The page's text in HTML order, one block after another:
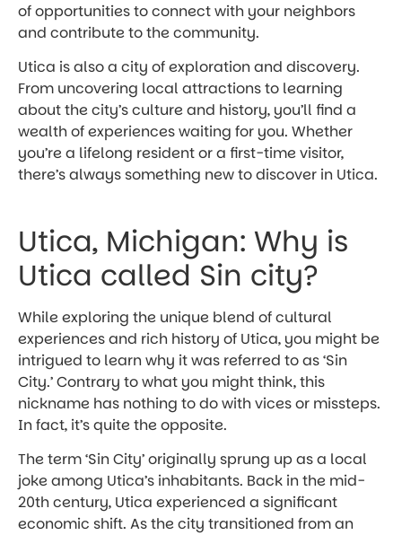
of opportunities to connect with your neighbors
and contribute to the community.
Utica is also a city of exploration and discovery.
From uncovering local attractions to learning
about the city’s culture and history, you’ll find a
wealth of experiences waiting for you. Whether
you’re a lifelong resident or a first-time visitor,
there’s always something new to discover in Utica.
Utica, Michigan: Why is
Utica called Sin city?
While exploring the unique blend of cultural
experiences and rich history of Utica, you might be
intrigued to learn why it was referred to as ‘Sin
City.’ Contrary to what you might think, this
nickname has nothing to do with vices or missteps.
In fact, it’s quite the opposite.
The term ‘Sin City’ originally sprung up as a local
joke among Utica’s inhabitants. Back in the mid-
20th century, Utica experienced a significant
economic shift. As the city transitioned from an